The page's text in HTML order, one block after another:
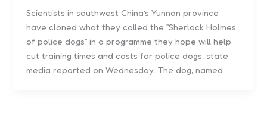
Scientists in southwest China’s Yunnan province
have cloned what they called the ”Sherlock Holmes
of police dogs” in a programme they hope will help
cut training times and costs for police dogs, state
media reported on Wednesday. The dog, named